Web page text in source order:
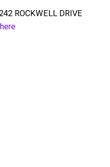
ROCKWELL DRIVE